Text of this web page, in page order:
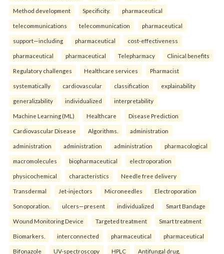
Method development Specificity. pharmaceutical
telecommunications telecommunication pharmaceutical
support—including pharmaceutical cost-effectiveness
pharmaceutical pharmaceutical Telepharmacy Clinical benefits
Regulatory challenges Healthcare services Pharmacist
systematically cardiovascular classification explainability
generalizability individualized interpretability
Machine Learning (ML) Healthcare Disease Prediction
Cardiovascular Disease Algorithms. administration
administration administration administration pharmacological
macromolecules biopharmaceutical electroporation
physicochemical characteristics Needle free delivery
Transdermal Jet-injectors Microneedles Electroporation
Sonoporation. ulcers—present individualized Smart Bandage
Wound Monitoring Device Targeted treatment Smart treatment
Biomarkers. interconnected pharmaceutical pharmaceutical
Bifonazole UV-spectroscopy HPLC Antifungal drug.